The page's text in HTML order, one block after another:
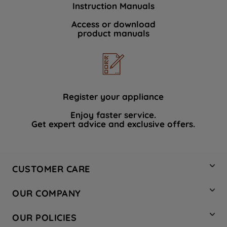
Instruction Manuals
Access or download
product manuals
Register your appliance
Enjoy faster service.
Get expert advice and exclusive offers.
CUSTOMER CARE
Hotpoint Service
Store Locator
OUR COMPANY
Company Site
OUR POLICIES
data with third parties for such purposes.
By clicking "I WISH TO SET MY
PREFERENCE", you can set your